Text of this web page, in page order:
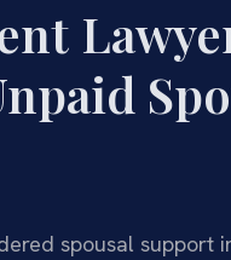
spousal support